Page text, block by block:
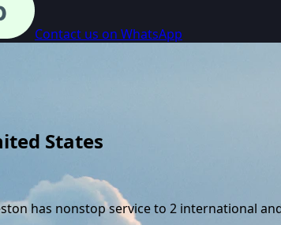
Contact us on WhatsApp
States
has nonstop service to 2 international